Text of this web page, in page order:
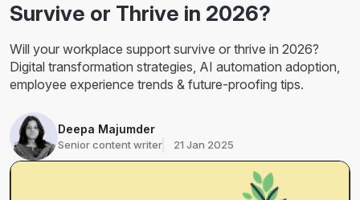
Survive or Thrive in 2026?
Will your workplace support survive or thrive in 2026?
Digital transformation strategies, AI automation adoption,
employee experience trends & future-proofing tips.
Deepa Majumder
Senior content writer 21 Jan 2025